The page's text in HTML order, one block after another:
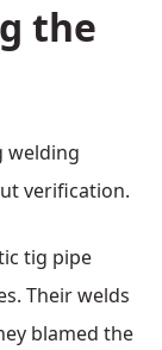
the
welding
verification.
tig pipe
Their welds
blamed the